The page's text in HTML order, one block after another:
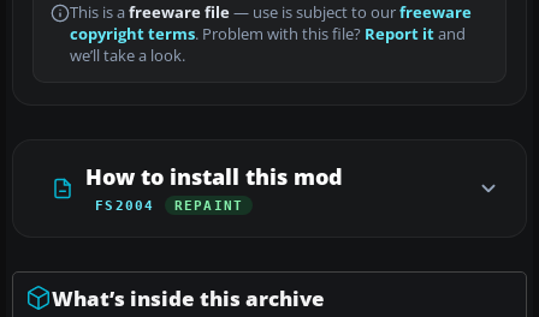
This is a freeware file— use is subject to ourfreeware
copyright terms. Problem with this file? Report itand
we’ll take a look.
How to install this mod
FS2004 REPAINT
What’s inside this archive